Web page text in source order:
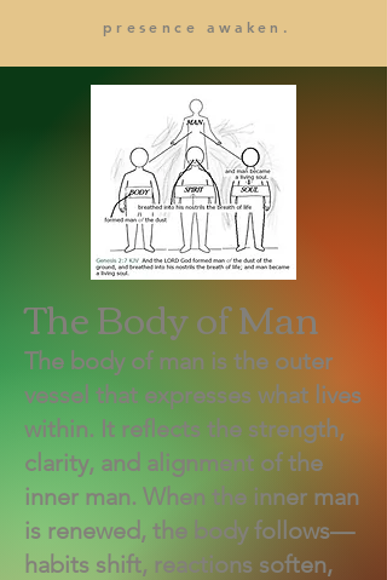
presence awaken.
The Body of Man
The body of man is the outer
vessel that expresses what lives
within. It reflects the strength,
clarity, and alignment of the
inner man. When the inner man
is renewed, the body follows—
habits shift, reactions soften,